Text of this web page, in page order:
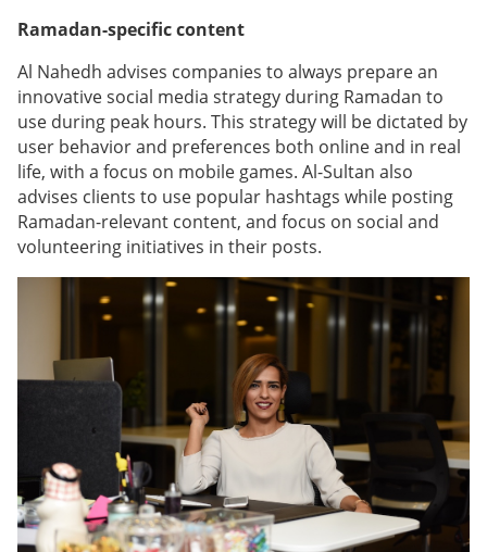
Ramadan-specific content
Al Nahedh advises companies to always prepare an
innovative social media strategy during Ramadan to
use during peak hours. This strategy will be dictated by
user behavior and preferences both online and in real
life, with a focus on mobile games. Al-Sultan also
advises clients to use popular hashtags while posting
Ramadan-relevant content, and focus on social and
volunteering initiatives in their posts.